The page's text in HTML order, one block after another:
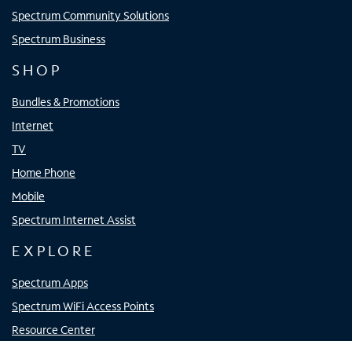
Spectrum Community Solutions
Spectrum Business
SHOP
Bundles & Promotions
Internet
TV
Home Phone
Mobile
Spectrum Internet Assist
EXPLORE
Spectrum Apps
Spectrum WiFi Access Points
Resource Center